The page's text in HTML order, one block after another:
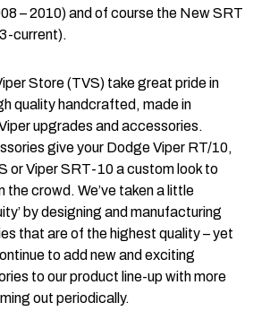
– 2010) and of course the New SRT
current).
Store (TVS) take great pride in
quality handcrafted, made in
upgrades and accessories.
give your Dodge Viper RT/10,
or Viper SRT-10 a custom look to
the crowd. We’ve taken a little
by designing and manufacturing
that are of the highest quality – yet
to add new and exciting
to our product line-up with more
out periodically.